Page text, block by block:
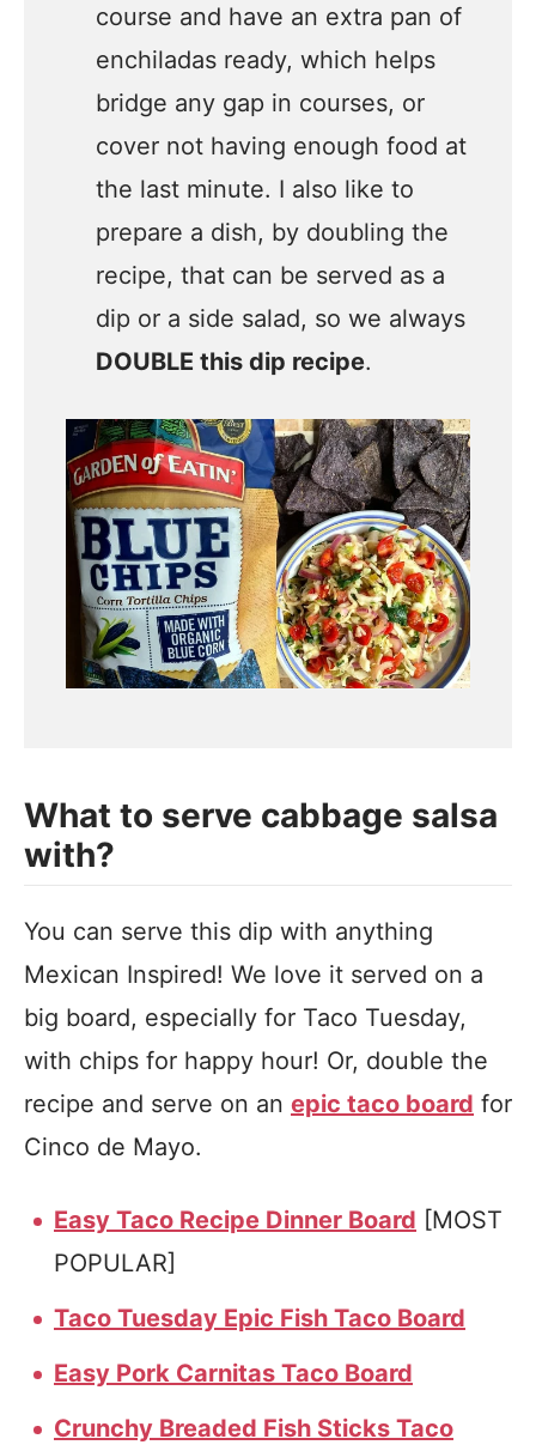
course and have an extra pan of
enchiladas ready, which helps
bridge any gap in courses, or
cover not having enough food at
the last minute. I also like to
prepare a dish, by doubling the
recipe, that can be served as a
dip or a side salad, so we always
DOUBLE this dip recipe.
What to serve cabbage salsa
with?
You can serve this dip with anything
Mexican Inspired! We love it served on a
big board, especially for Taco Tuesday,
with chips for happy hour! Or, double the
recipe and serve on an epic taco board for
Cinco de Mayo.
Easy Taco Recipe Dinner Board [MOST
POPULAR]
Taco Tuesday Epic Fish Taco Board
Easy Pork Carnitas Taco Board
Crunchy Breaded Fish Sticks Taco